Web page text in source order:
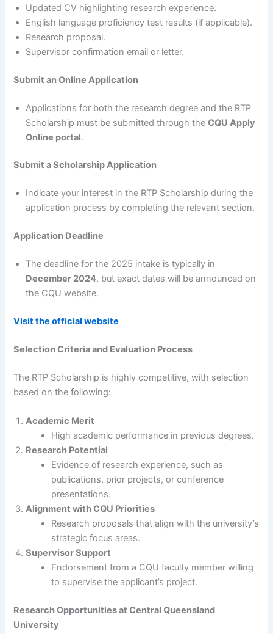
Updated CV highlighting research experience.
English language proficiency test results (if applicable).
Research proposal.
Supervisor confirmation email or letter.
Submit an Online Application
Applications for both the research degree and the RTP
Scholarship must be submitted through theCQU Apply
Online portal.
Submit a Scholarship Application
Indicate your interest in the RTP Scholarship during the
application process by completing the relevant section.
Application Deadline
The deadline for the 2025 intake is typically in
December 2024, but exact dates will be announced on
the CQU website.
Visit the official website
Selection Criteria and Evaluation Process
The RTP Scholarship is highly competitive, with selection
based on the following:
Academic Merit
High academic performance in previous degrees.
Research Potential
Evidence of research experience, such as
publications, prior projects, or conference
presentations.
Alignment with CQU Priorities
Research proposals that align with the university’s
strategic focus areas.
Supervisor Support
Endorsement from a CQU faculty member willing
to supervise the applicant’s project.
Research Opportunities at Central Queensland
University